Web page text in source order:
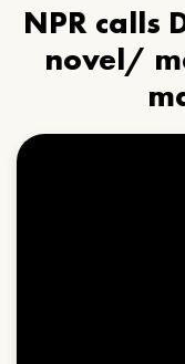
NPR calls
novel/